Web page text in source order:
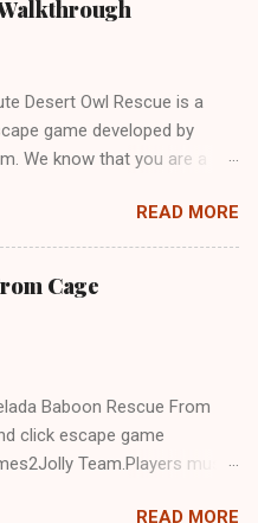
Desert Owl Rescue is a
game developed by
We know that you are a
not like puzzles. So here we
Owl Rescue . A
luck and have a fun!!!
READ MORE
Cage
Baboon Rescue From
click escape game
Team.Players must
READ MORE